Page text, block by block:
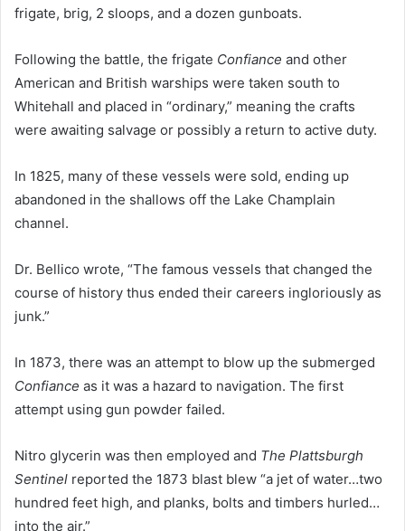
frigate, brig, 2 sloops, and a dozen gunboats.
Following the battle, the frigate Confiance and other
American and British warships were taken south to
Whitehall and placed in “ordinary,” meaning the crafts
were awaiting salvage or possibly a return to active duty.
In 1825, many of these vessels were sold, ending up
abandoned in the shallows off the Lake Champlain
channel.
Dr. Bellico wrote, “The famous vessels that changed the
course of history thus ended their careers ingloriously as
junk.”
In 1873, there was an attempt to blow up the submerged
Confiance as it was a hazard to navigation. The first
attempt using gun powder failed.
Nitro glycerin was then employed and The Plattsburgh
Sentinel reported the 1873 blast blew “a jet of water…two
hundred feet high, and planks, bolts and timbers hurled…
into the air.”